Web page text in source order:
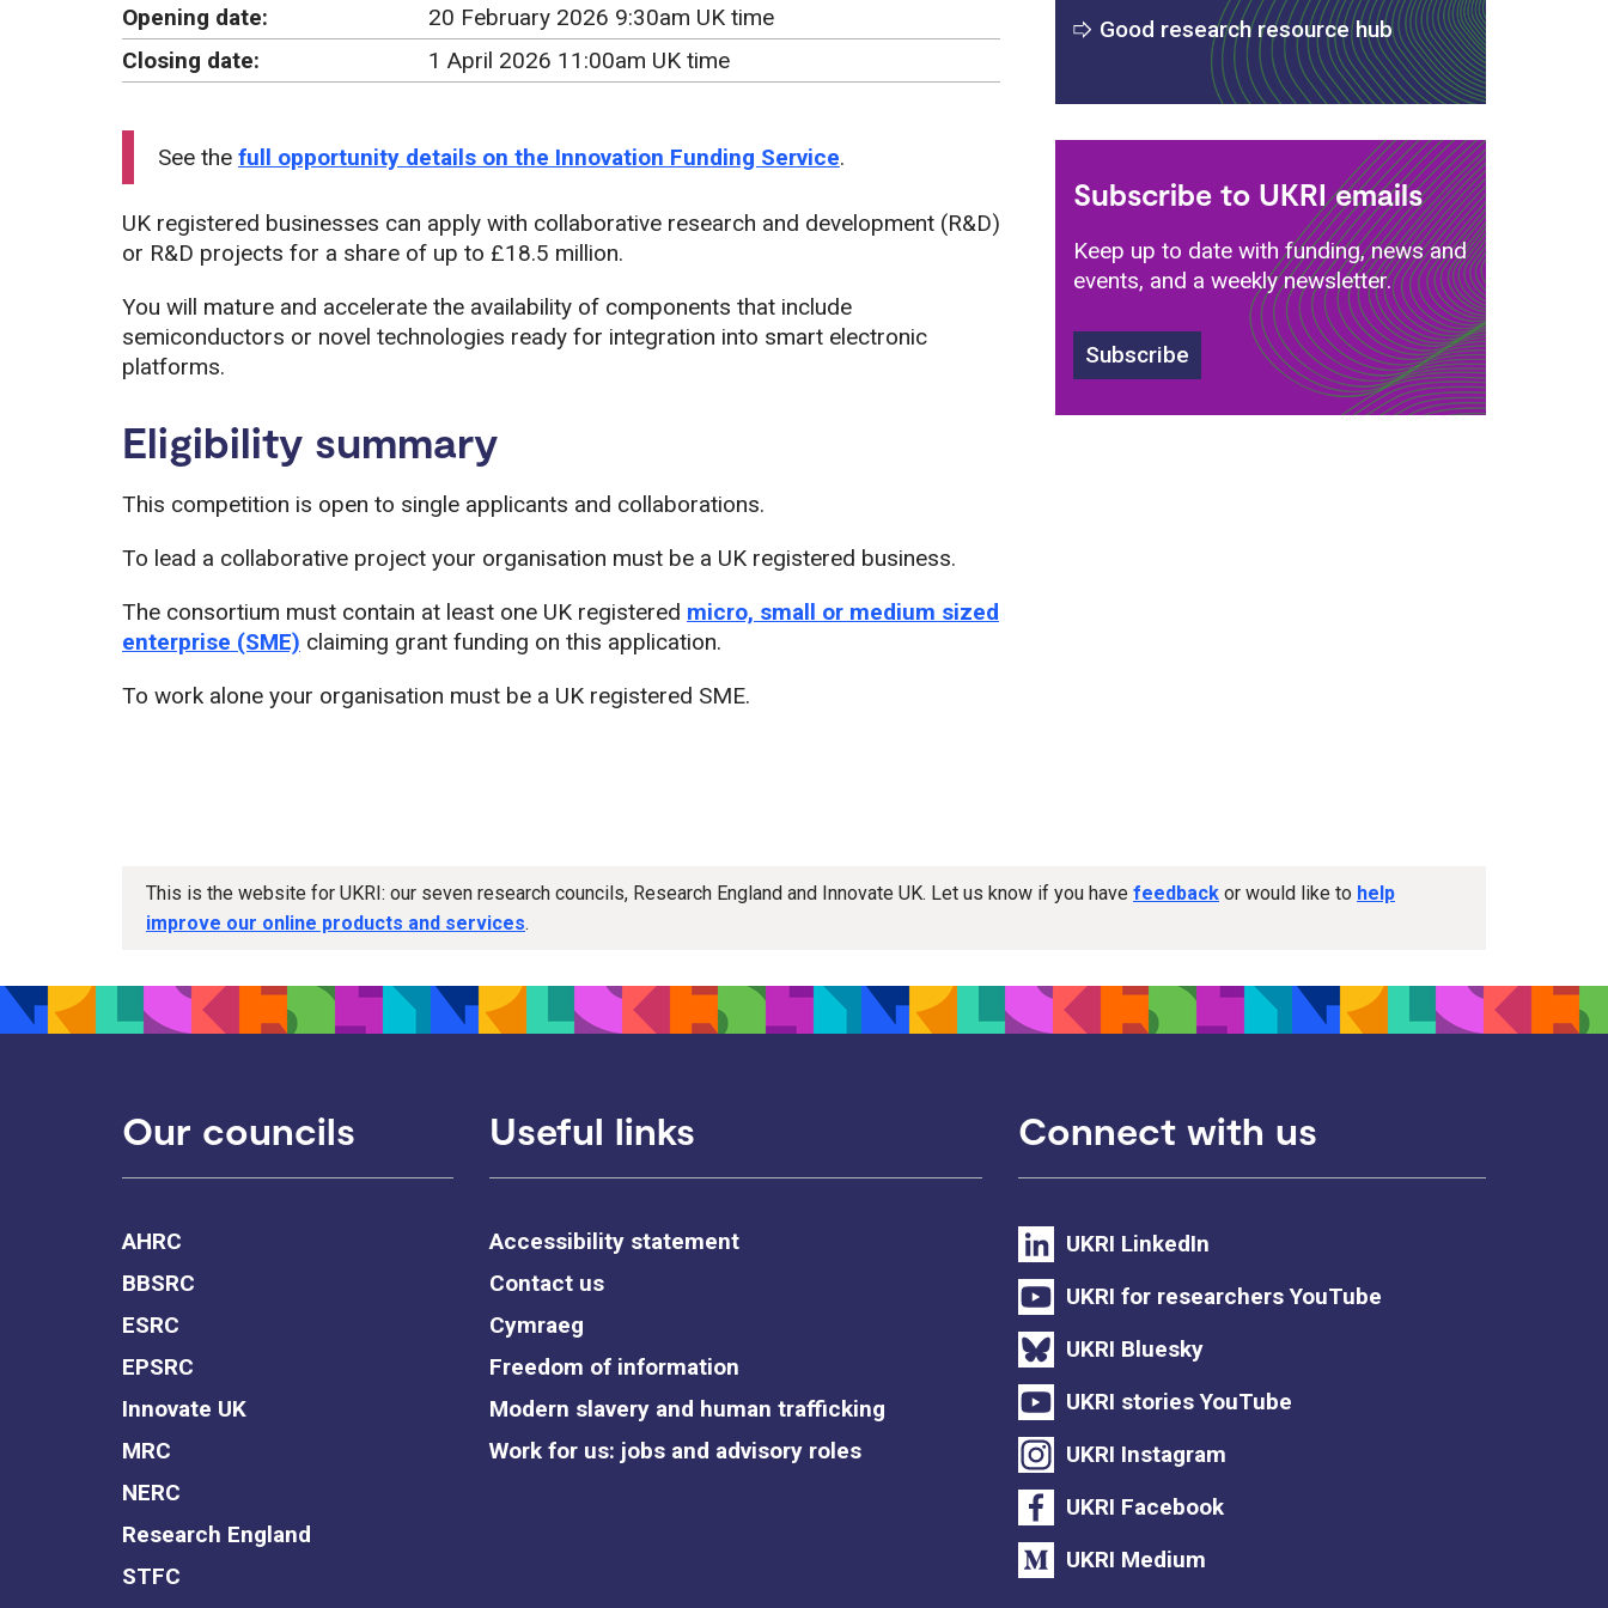
Opening date:
20 February 2026 9:30am UK time
Closing date:
1 April 2026 11:00am UK time
See the full opportunity details on the Innovation Funding Service.
UK registered businesses can apply with collaborative research and development (R&D)
or R&D projects for a share of up to £18.5 million.
You will mature and accelerate the availability of components that include
semiconductors or novel technologies ready for integration into smart electronic
platforms.
Eligibility summary
This competition is open to single applicants and collaborations.
To lead a collaborative project your organisation must be a UK registered business.
The consortium must contain at least one UK registered micro, small or medium sized
enterprise (SME) claiming grant funding on this application.
To work alone your organisation must be a UK registered SME.
Good research resource hub
Subscribe to UKRI emails
Keep up to date with funding, news and
events, and a weekly newsletter.
Subscribe
This is the website for UKRI: our seven research councils, Research England and Innovate UK. Let us know if you have feedback or would like to help
improve our online products and services.
Our councils
AHRC
BBSRC
ESRC
EPSRC
Innovate UK
MRC
NERC
Research England
STFC
Useful links
Accessibility statement
Contact us
Cymraeg
Freedom of information
Modern slavery and human trafficking
Work for us: jobs and advisory roles
Connect with us
UKRI LinkedIn
UKRI for researchers YouTube
UKRI Bluesky
UKRI stories YouTube
UKRI Instagram
UKRI Facebook
UKRI Medium